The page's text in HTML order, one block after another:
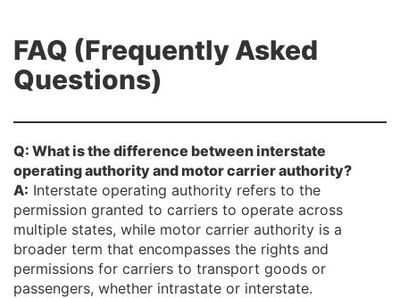
FAQ (Frequently Asked
Questions)
Q: What is the difference between interstate
operating authority and motor carrier authority?
A: Interstate operating authority refers to the
permission granted to carriers to operate across
multiple states, while motor carrier authority is a
broader term that encompasses the rights and
permissions for carriers to transport goods or
passengers, whether intrastate or interstate.